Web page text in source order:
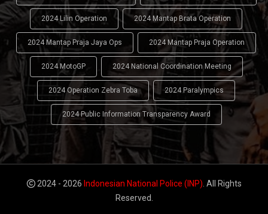
2024 Lilin Operation 2024 Mantap Brata Operation
2024 Mantap Praja Jaya Ops 2024 Mantap Praja Operation
2024 MotoGP 2024 National Coordination Meeting
2024 Operation Zebra Toba 2024 Paralympics
2024 Public Information Transparency Award
2024 - 2026 Indonesian National Police (INP) . All Rights
Reserved.